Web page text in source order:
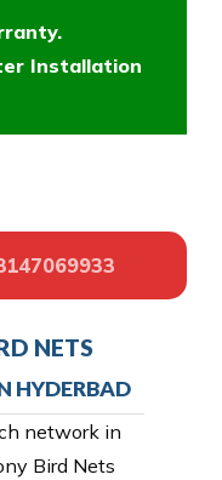
Installation
NETS
HYDERBAD
network in
Bird Nets